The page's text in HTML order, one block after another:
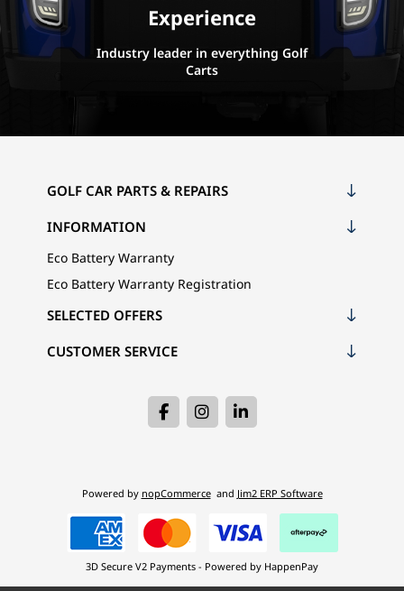
Experience
Industry leader in everything Golf
Carts
GOLF CAR PARTS & REPAIRS
INFORMATION
Eco Battery Warranty
Eco Battery Warranty Registration
CUSTOMER SERVICE
SELECTED OFFERS
Powered by nopCommerce and Jim2 ERP Software
3D Secure V2 Payments - Powered by HappenPay